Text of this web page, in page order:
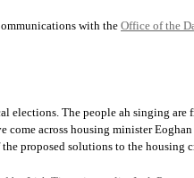
with the Office of the
elections. The people ah singing are
come across housing minister
proposed solutions to the housing